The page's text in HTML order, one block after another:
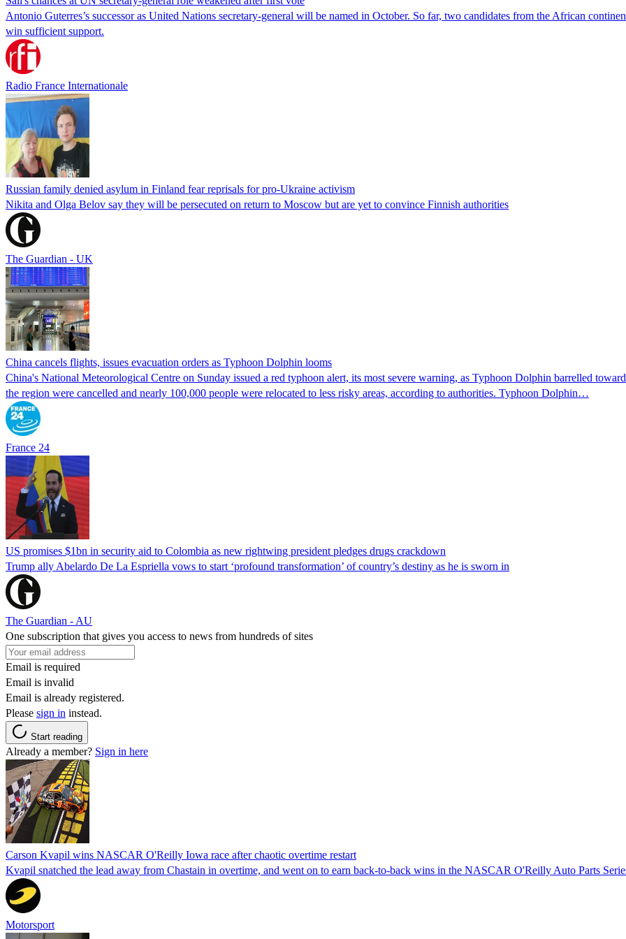
Antonio Guterres’s successor as United Nations secretary-general will be named in October. So far, two candidates from the African
win sufficient support.
Radio France Internationale
Russian family denied asylum in Finland fear reprisals for pro-Ukraine activism
Nikita and Olga Belov say they will be persecuted on return to Moscow but are yet to convince Finnish authorities
The Guardian - UK
China cancels flights, issues evacuation orders as Typhoon Dolphin looms
China's National Meteorological Centre on Sunday issued a red typhoon alert, its most severe warning, as Typhoon Dolphin barrelled
the region were cancelled and nearly 100,000 people were relocated to less risky areas, according to authorities. Typhoon Dolphin…
France 24
US promises $1bn in security aid to Colombia as new rightwing president pledges drugs crackdown
Trump ally Abelardo De La ‌Espriella vows to start ‘profound transformation’ of country’s destiny as he is sworn in
The Guardian - AU
One subscription that gives you access to news from hundreds of sites
Email is required
Email is invalid
Email is already registered.
Please sign in instead.
Start reading
Already a member? Sign in here
Carson Kvapil wins NASCAR O'Reilly Iowa race after chaotic overtime restart
Kvapil snatched the lead away from Chastain in overtime, and went on to earn back-to-back wins in the NASCAR O'Reilly Auto Parts
Motorsport